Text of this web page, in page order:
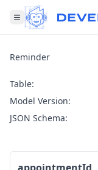
Reminder
Table:
Model Version:
JSON Schema: